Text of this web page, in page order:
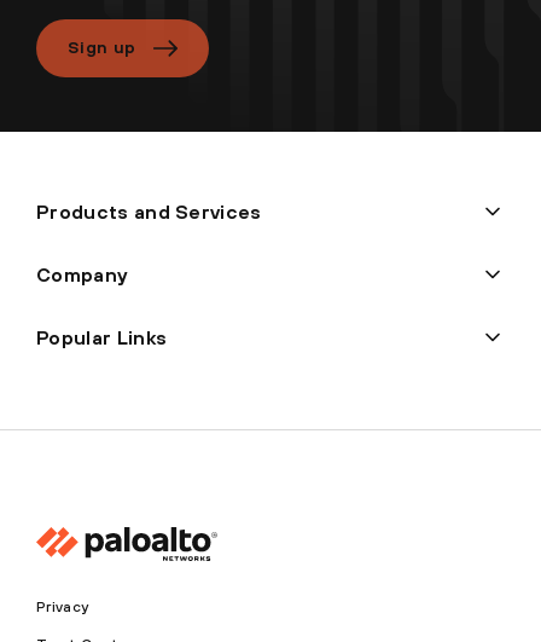
Sign up
Products and Services
Company
Popular Links
Privacy